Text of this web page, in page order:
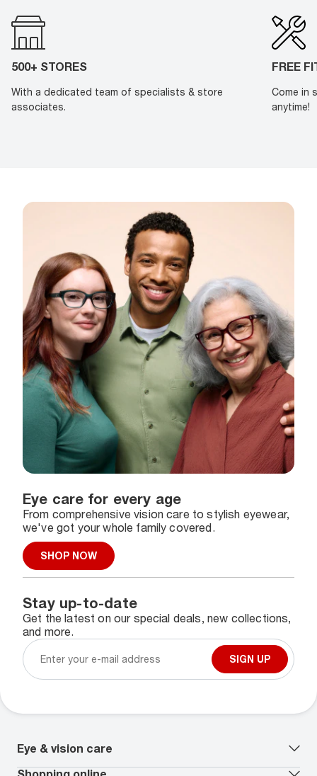
500+ STORES
With a dedicated team of specialists & store
associates.
FREE
Come in
anytime!
Eye care for every age
From comprehensive vision care to stylish eyewear,
we've got your whole family covered.
SHOP NOW
Stay up-to-date
Get the latest on our special deals, new collections,
and more.
SIGN UP
Eye & vision care
Our lenses